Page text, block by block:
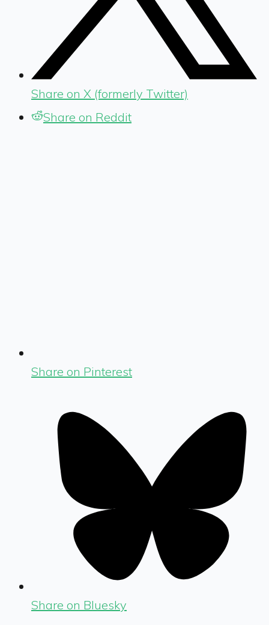
Share on X (formerly Twitter)
Share on Reddit
Share on Pinterest
Share on Bluesky